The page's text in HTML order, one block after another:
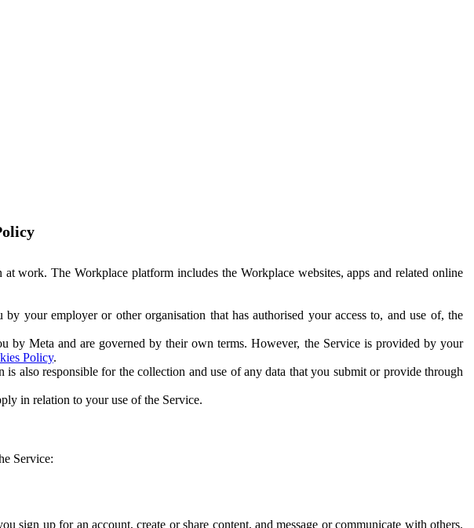
work. The Workplace platform includes the Workplace websites, apps and related online
your employer or other organisation that has authorised your access to, and use of, the
by Meta and are governed by their own terms. However, the Service is provided by your
Policy.
also responsible for the collection and use of any data that you submit or provide through
in relation to your use of the Service.
Service:
up for an account, create or share content, and message or communicate with others.